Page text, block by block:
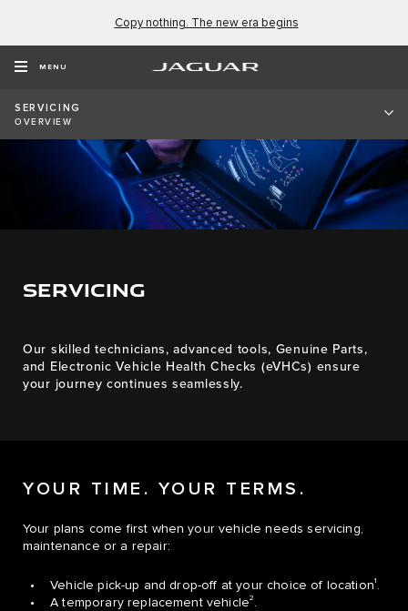
Copy nothing. The new era begins
MENU
SERVICING
OVERVIEW
SERVICING
Our skilled technicians, advanced tools, Genuine Parts,
and Electronic Vehicle Health Checks (eVHCs) ensure
your journey continues seamlessly.
YOUR TIME. YOUR TERMS.
Your plans come first when your vehicle needs servicing,
maintenance or a repair:
• Vehicle pick-up and drop-off at your choice of location1
• A temporary replacement vehicle2